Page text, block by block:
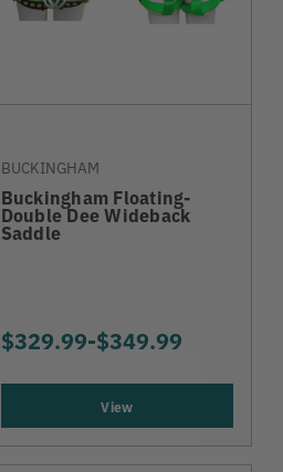
BUCKINGHAM
Buckingham Floating-
Double Dee Wideback
Saddle
$329.99-TO
$349.99
View